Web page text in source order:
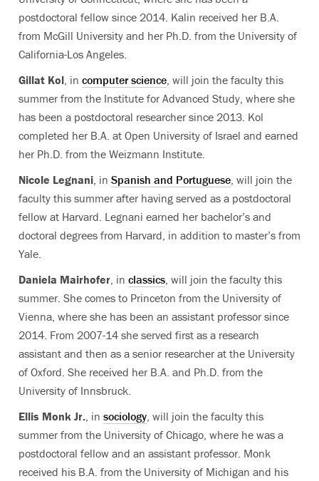
postdoctoral fellow since 2014. Kalin received her B.A.
from McGill University and her Ph.D. from the University of
California-Los Angeles.
Gillat Kol, in computer science, will join the faculty this
summer from the Institute for Advanced Study, where she
has been a postdoctoral researcher since 2013. Kol
completed her B.A. at Open University of Israel and earned
her Ph.D. from the Weizmann Institute.
Nicole Legnani, in Spanish and Portuguese, will join the
faculty this summer after having served as a postdoctoral
fellow at Harvard. Legnani earned her bachelor’s and
doctoral degrees from Harvard, in addition to master’s from
Yale.
Daniela Mairhofer, in classics, will join the faculty this
summer. She comes to Princeton from the University of
Vienna, where she has been an assistant professor since
2014. From 2007-14 she served first as a research
assistant and then as a senior researcher at the University
of Oxford. She received her B.A. and Ph.D. from the
University of Innsbruck.
Ellis Monk Jr., in sociology, will join the faculty this
summer from the University of Chicago, where he was a
postdoctoral fellow and an assistant professor. Monk
received his B.A. from the University of Michigan and his